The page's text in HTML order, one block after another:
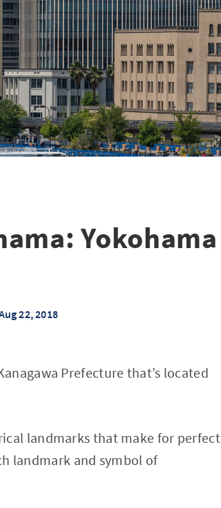
Yokohama
22, 2018
Prefecture that’s located
landmarks that make for perfect
landmark and symbol of